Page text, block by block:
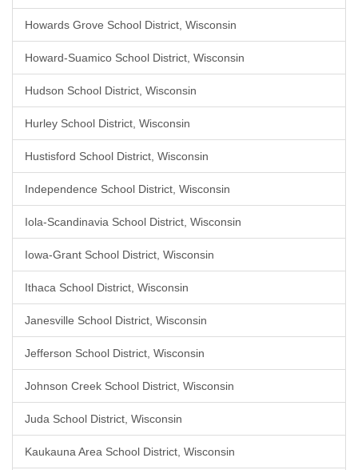
Howards Grove School District, Wisconsin
Howard-Suamico School District, Wisconsin
Hudson School District, Wisconsin
Hurley School District, Wisconsin
Hustisford School District, Wisconsin
Independence School District, Wisconsin
Iola-Scandinavia School District, Wisconsin
Iowa-Grant School District, Wisconsin
Ithaca School District, Wisconsin
Janesville School District, Wisconsin
Jefferson School District, Wisconsin
Johnson Creek School District, Wisconsin
Juda School District, Wisconsin
Kaukauna Area School District, Wisconsin